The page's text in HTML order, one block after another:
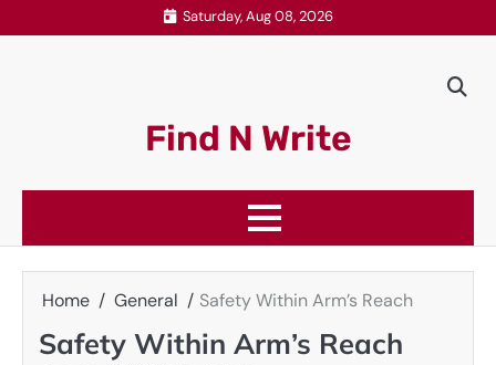
to
Saturday, Aug 08, 2026
Find N Write
Home General Safety Within Arm’s Reach
Safety Within Arm’s Reach